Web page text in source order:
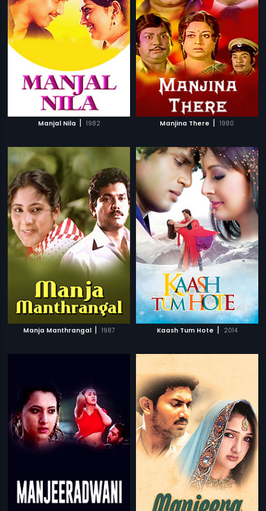
Manjal Nila | 1982 Manjina There | 1980
Manja Manthrangal | 1987 Kaash Tum Hote | 2014